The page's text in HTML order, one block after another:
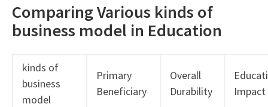
Comparing Various kinds of
business model in Education
kinds of
business
model
Primary
Beneficiary
Overall
Durability
Impact